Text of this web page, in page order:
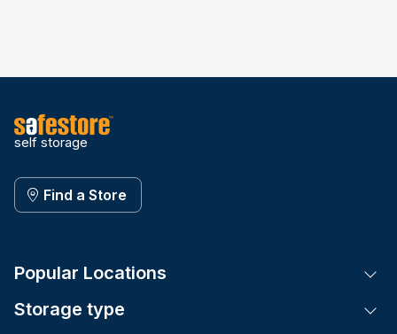
self storage
Find a Store
Popular Locations
Storage type